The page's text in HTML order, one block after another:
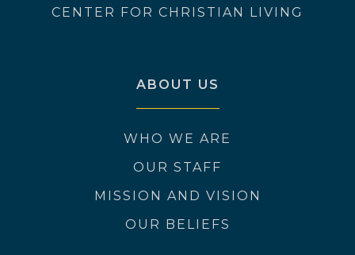
CENTER FOR CHRISTIAN LIVING
ABOUT US
WHO WE ARE
OUR STAFF
MISSION AND VISION
OUR BELIEFS